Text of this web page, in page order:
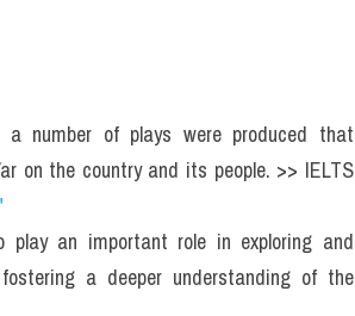
number of plays were produced that
on the country and its people. >> IELTS
an important role in exploring and
a deeper understanding of the